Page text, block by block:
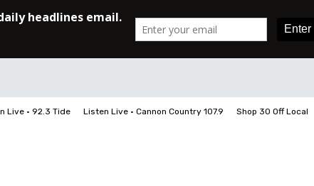
Live • 92.3 Tide Listen Live • Cannon Country 107.9 Shop 30 Off Local